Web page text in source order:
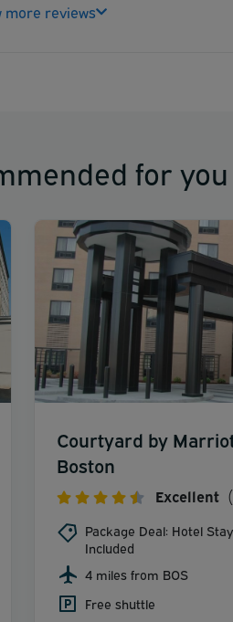
more reviews
for you
Courtyard by
Boston
Excellent
Package Deal: Hotel
Included
4 miles from BOS
Free shuttle